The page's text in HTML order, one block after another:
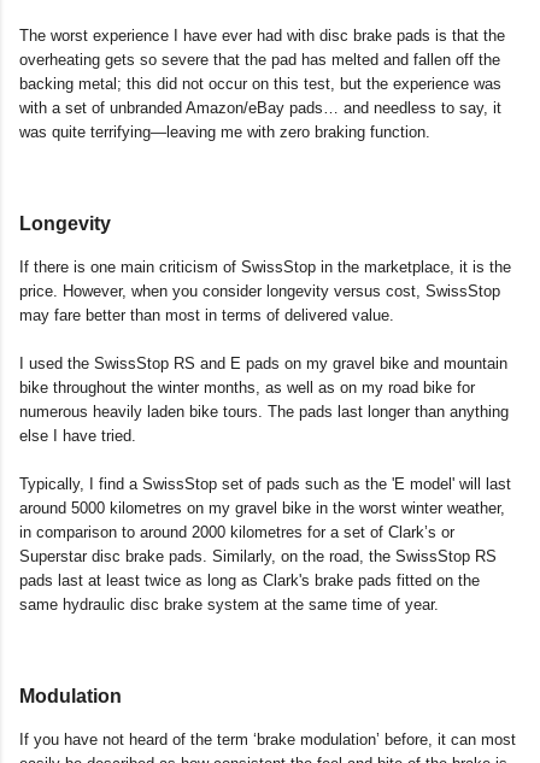
The worst experience I have ever had with disc brake pads is that the
overheating gets so severe that the pad has melted and fallen off the
backing metal; this did not occur on this test, but the experience was
with a set of unbranded Amazon/eBay pads… and needless to say, it
was quite terrifying—leaving me with zero braking function.
Longevity
If there is one main criticism of SwissStop in the marketplace, it is the
price. However, when you consider longevity versus cost, SwissStop
may fare better than most in terms of delivered value.
I used the SwissStop RS and E pads on my gravel bike and mountain
bike throughout the winter months, as well as on my road bike for
numerous heavily laden bike tours. The pads last longer than anything
else I have tried.
Typically, I find a SwissStop set of pads such as the 'E model' will last
around 5000 kilometres on my gravel bike in the worst winter weather,
in comparison to around 2000 kilometres for a set of Clark’s or
Superstar disc brake pads. Similarly, on the road, the SwissStop RS
pads last at least twice as long as Clark's brake pads fitted on the
same hydraulic disc brake system at the same time of year.
Modulation
If you have not heard of the term ‘brake modulation’ before, it can most